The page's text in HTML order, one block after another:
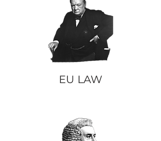
EU LAW